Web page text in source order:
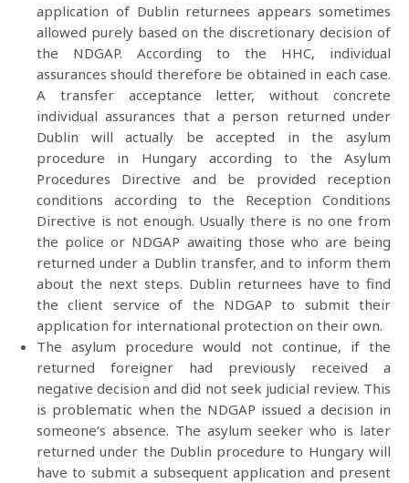
application of Dublin returnees appears sometimes
allowed purely based on the discretionary decision of
the NDGAP. According to the HHC, individual
assurances should therefore be obtained in each case.
A transfer acceptance letter, without concrete
individual assurances that a person returned under
Dublin will actually be accepted in the asylum
procedure in Hungary according to the Asylum
Procedures Directive and be provided reception
conditions according to the Reception Conditions
Directive is not enough. Usually there is no one from
the police or NDGAP awaiting those who are being
returned under a Dublin transfer, and to inform them
about the next steps. Dublin returnees have to find
the client service of the NDGAP to submit their
application for international protection on their own.
The asylum procedure would not continue, if the
returned foreigner had previously received a
negative decision and did not seek judicial review. This
is problematic when the NDGAP issued a decision in
someone’s absence. The asylum seeker who is later
returned under the Dublin procedure to Hungary will
have to submit a subsequent application and present